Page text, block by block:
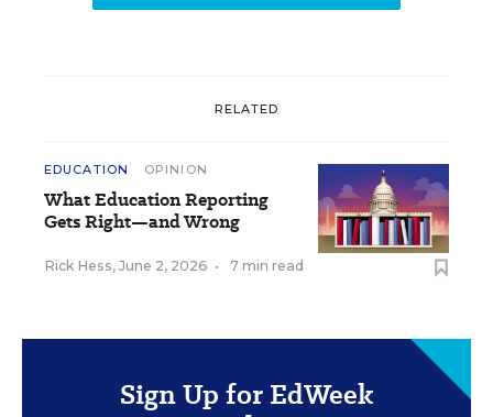
RELATED
EDUCATION OPINION
What Education Reporting
Gets Right—and Wrong
Rick Hess, June 2, 2026 • 7 min read
Sign Up for EdWeek